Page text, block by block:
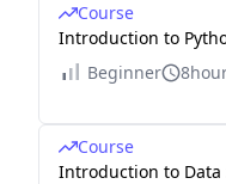
Course
Introduction to
Beginner
Course
Introduction to Data